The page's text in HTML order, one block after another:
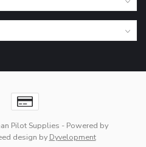
Pilot Supplies - Powered by
design by Dyvelopment